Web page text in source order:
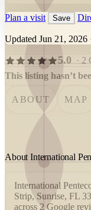
Plan a visit Save
Updated Jun 21, 2026
5.0
· 2
This listing hasn’t
ABOUT MAP
About International
International
Strip, Sunrise, FL
across 2 Google